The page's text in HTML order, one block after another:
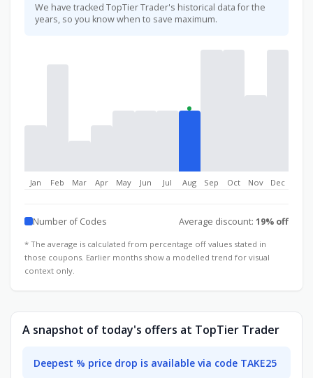
We have tracked TopTier Trader's historical data for the
years, so you know when to save maximum.
Jan Feb Mar Apr May Jun Jul Aug Sep Oct Nov Dec
Number of Codes Average discount: 19% off
* The average is calculated from percentage off values stated in
those coupons. Earlier months show a modelled trend for visual
context only.
A snapshot of today's offers at TopTier Trader
Deepest % price drop is available via code TAKE25